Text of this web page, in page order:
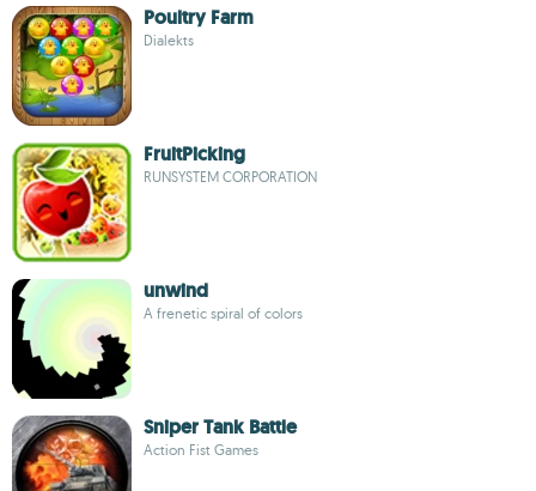
Poultry Farm
Dialekts
FruitPicking
RUNSYSTEM CORPORATION
unwind
A frenetic spiral of colors
Sniper Tank Battle
Action Fist Games